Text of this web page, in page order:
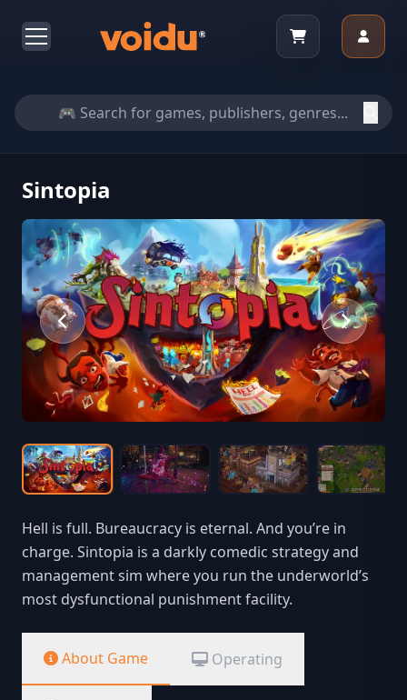
Sintopia
Hell is full. Bureaucracy is eternal. And you’re in
charge. Sintopia is a darkly comedic strategy and
management sim where you run the underworld’s
most dysfunctional punishment facility.
About Game Operating